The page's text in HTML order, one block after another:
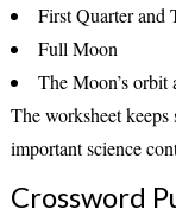
First Quarter and
Full Moon
The Moon’s orbit
The worksheet
important science
Crossword